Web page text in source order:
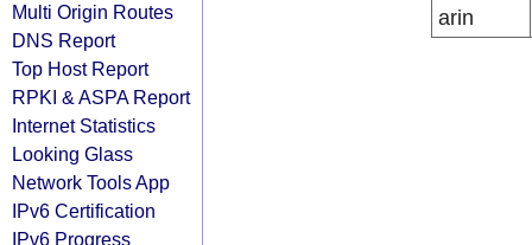
Multi Origin Routes
DNS Report
Top Host Report
RPKI & ASPA Report
Internet Statistics
Looking Glass
Network Tools App
IPv6 Certification
IPv6 Progress
arin